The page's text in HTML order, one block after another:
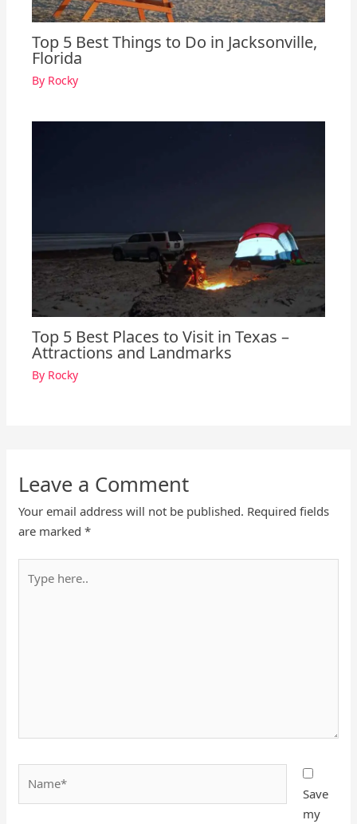
Top 5 Best Things to Do in Jacksonville,
Florida
By Rocky
Top 5 Best Places to Visit in Texas –
Attractions and Landmarks
By Rocky
Leave a Comment
Your email address will not be published. Required fields
are marked*
here..
Save
my